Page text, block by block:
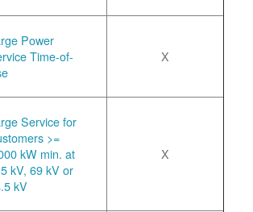
Power
Time-of-
X
Service for
>=
kW min. at
kV, 69 kV or
kV
X